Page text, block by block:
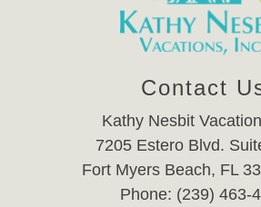
Contact
Kathy Nesbit
7205 Estero Blvd.
Fort Myers Beach, FL
Phone: (239) 463-